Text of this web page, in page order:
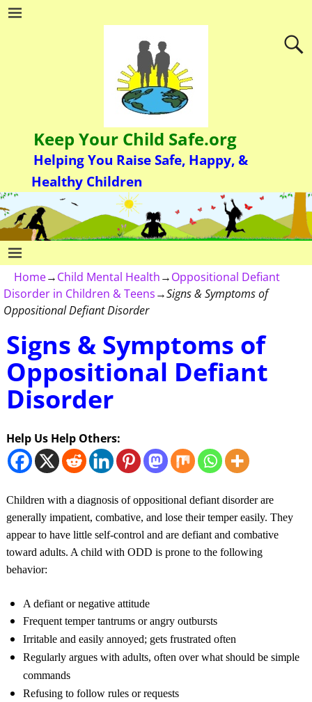
Keep Your Child Safe.org
Helping You Raise Safe, Happy, &
Healthy Children
Home→Child Mental Health→Oppositional Defiant
Disorder in Children & Teens→Signs & Symptoms of
Oppositional Defiant Disorder
Signs & Symptoms of
Oppositional Defiant
Disorder
Help Us Help Others:
Children with a diagnosis of oppositional defiant disorder are
generally impatient, combative, and lose their temper easily. They
appear to have little self-control and are defiant and combative
toward adults. A child with ODD is prone to the following
behavior:
A defiant or negative attitude
Frequent temper tantrums or angry outbursts
Irritable and easily annoyed; gets frustrated often
Regularly argues with adults, often over what should be simple
commands
Refusing to follow rules or requests